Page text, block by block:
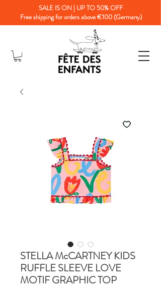
SALE IS ON | UP TO 50% OFF
Free shipping for orders above €100 (Germany)
STELLA McCARTNEY KIDS
RUFFLE SLEEVE LOVE
MOTIF GRAPHIC TOP